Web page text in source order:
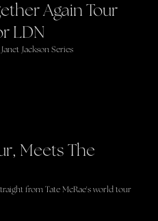
Again Tour
LDN
Jackson Series
Meets The
from Tate McRae's world tour